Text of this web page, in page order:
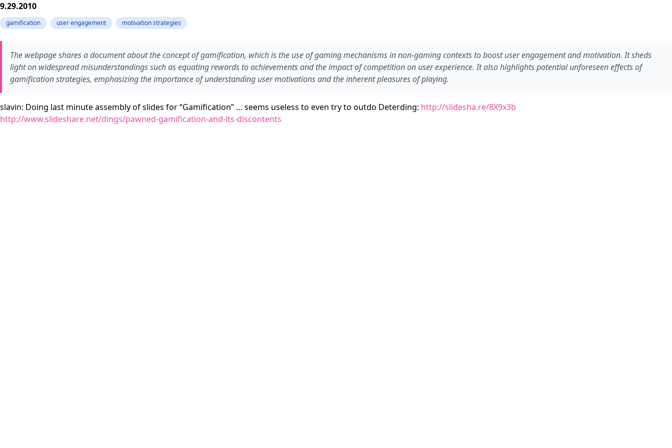
9.29.2010
gamification user engagement motivation strategies
The webpage shares a document about the concept of gamification, which is the use of gaming mechanisms in non-gaming contexts to boost user engagement and motivation. It sheds
light on widespread misunderstandings such as equating rewards to achievements and the impact of competition on user experience. It also highlights potential unforeseen effects of
gamification strategies, emphasizing the importance of understanding user motivations and the inherent pleasures of playing.
slavin: Doing last minute assembly of slides for “Gamification” … seems useless to even try to outdo Deterding: http://slidesha.re/8X9x3b
http://www.slideshare.net/dings/pawned-gamification-and-its-discontents